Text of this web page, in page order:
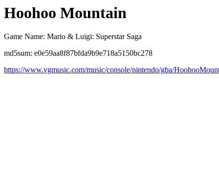
Hoohoo Mountain
Game Name: Mario & Luigi: Superstar Saga
md5sum: e0e59aa8f87bfda9b9e718a5150bc278
https://www.vgmusic.com/music/console/nintendo/gba/